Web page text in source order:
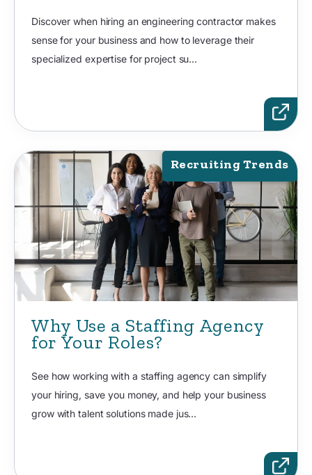
Discover when hiring an engineering contractor makes
sense for your business and how to leverage their
specialized expertise for project su...
Recruiting Trends
Why Use a Staffing Agency
for Your Roles?
See how working with a staffing agency can simplify
your hiring, save you money, and help your business
grow with talent solutions made jus...